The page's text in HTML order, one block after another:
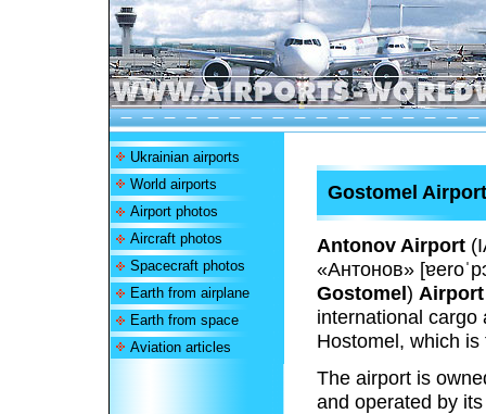
Ukrainian airports
World airports
Airport photos
Aircraft photos
Spacecraft photos
Earth from airplane
Earth from space
Aviation articles
Gostomel Airport
Antonov Airport
«Антонов»
Gostomel) Airport
international cargo
Hostomel, which
The airport is
and operated by